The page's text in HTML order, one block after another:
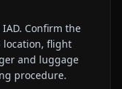
IAD. Confirm the
location, flight
and luggage
procedure.